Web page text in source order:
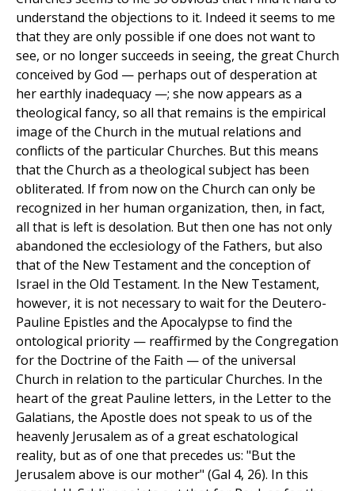
understand the objections to it. Indeed it seems to me
that they are only possible if one does not want to
see, or no longer succeeds in seeing, the great Church
conceived by God — perhaps out of desperation at
her earthly inadequacy —; she now appears as a
theological fancy, so all that remains is the empirical
image of the Church in the mutual relations and
conflicts of the particular Churches. But this means
that the Church as a theological subject has been
obliterated. If from now on the Church can only be
recognized in her human organization, then, in fact,
all that is left is desolation. But then one has not only
abandoned the ecclesiology of the Fathers, but also
that of the New Testament and the conception of
Israel in the Old Testament. In the New Testament,
however, it is not necessary to wait for the Deutero-
Pauline Epistles and the Apocalypse to find the
ontological priority — reaffirmed by the Congregation
for the Doctrine of the Faith — of the universal
Church in relation to the particular Churches. In the
heart of the great Pauline letters, in the Letter to the
Galatians, the Apostle does not speak to us of the
heavenly Jerusalem as of a great eschatological
reality, but as of one that precedes us: "But the
Jerusalem above is our mother" (Gal 4, 26). In this